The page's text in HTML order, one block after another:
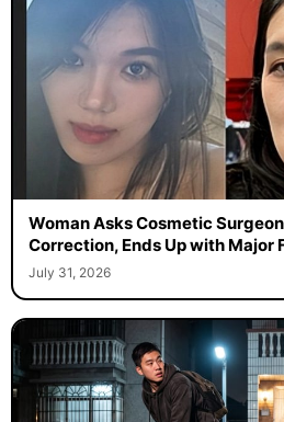
Woman Asks Cosmetic
Correction, Ends Up with Major
July 31, 2026